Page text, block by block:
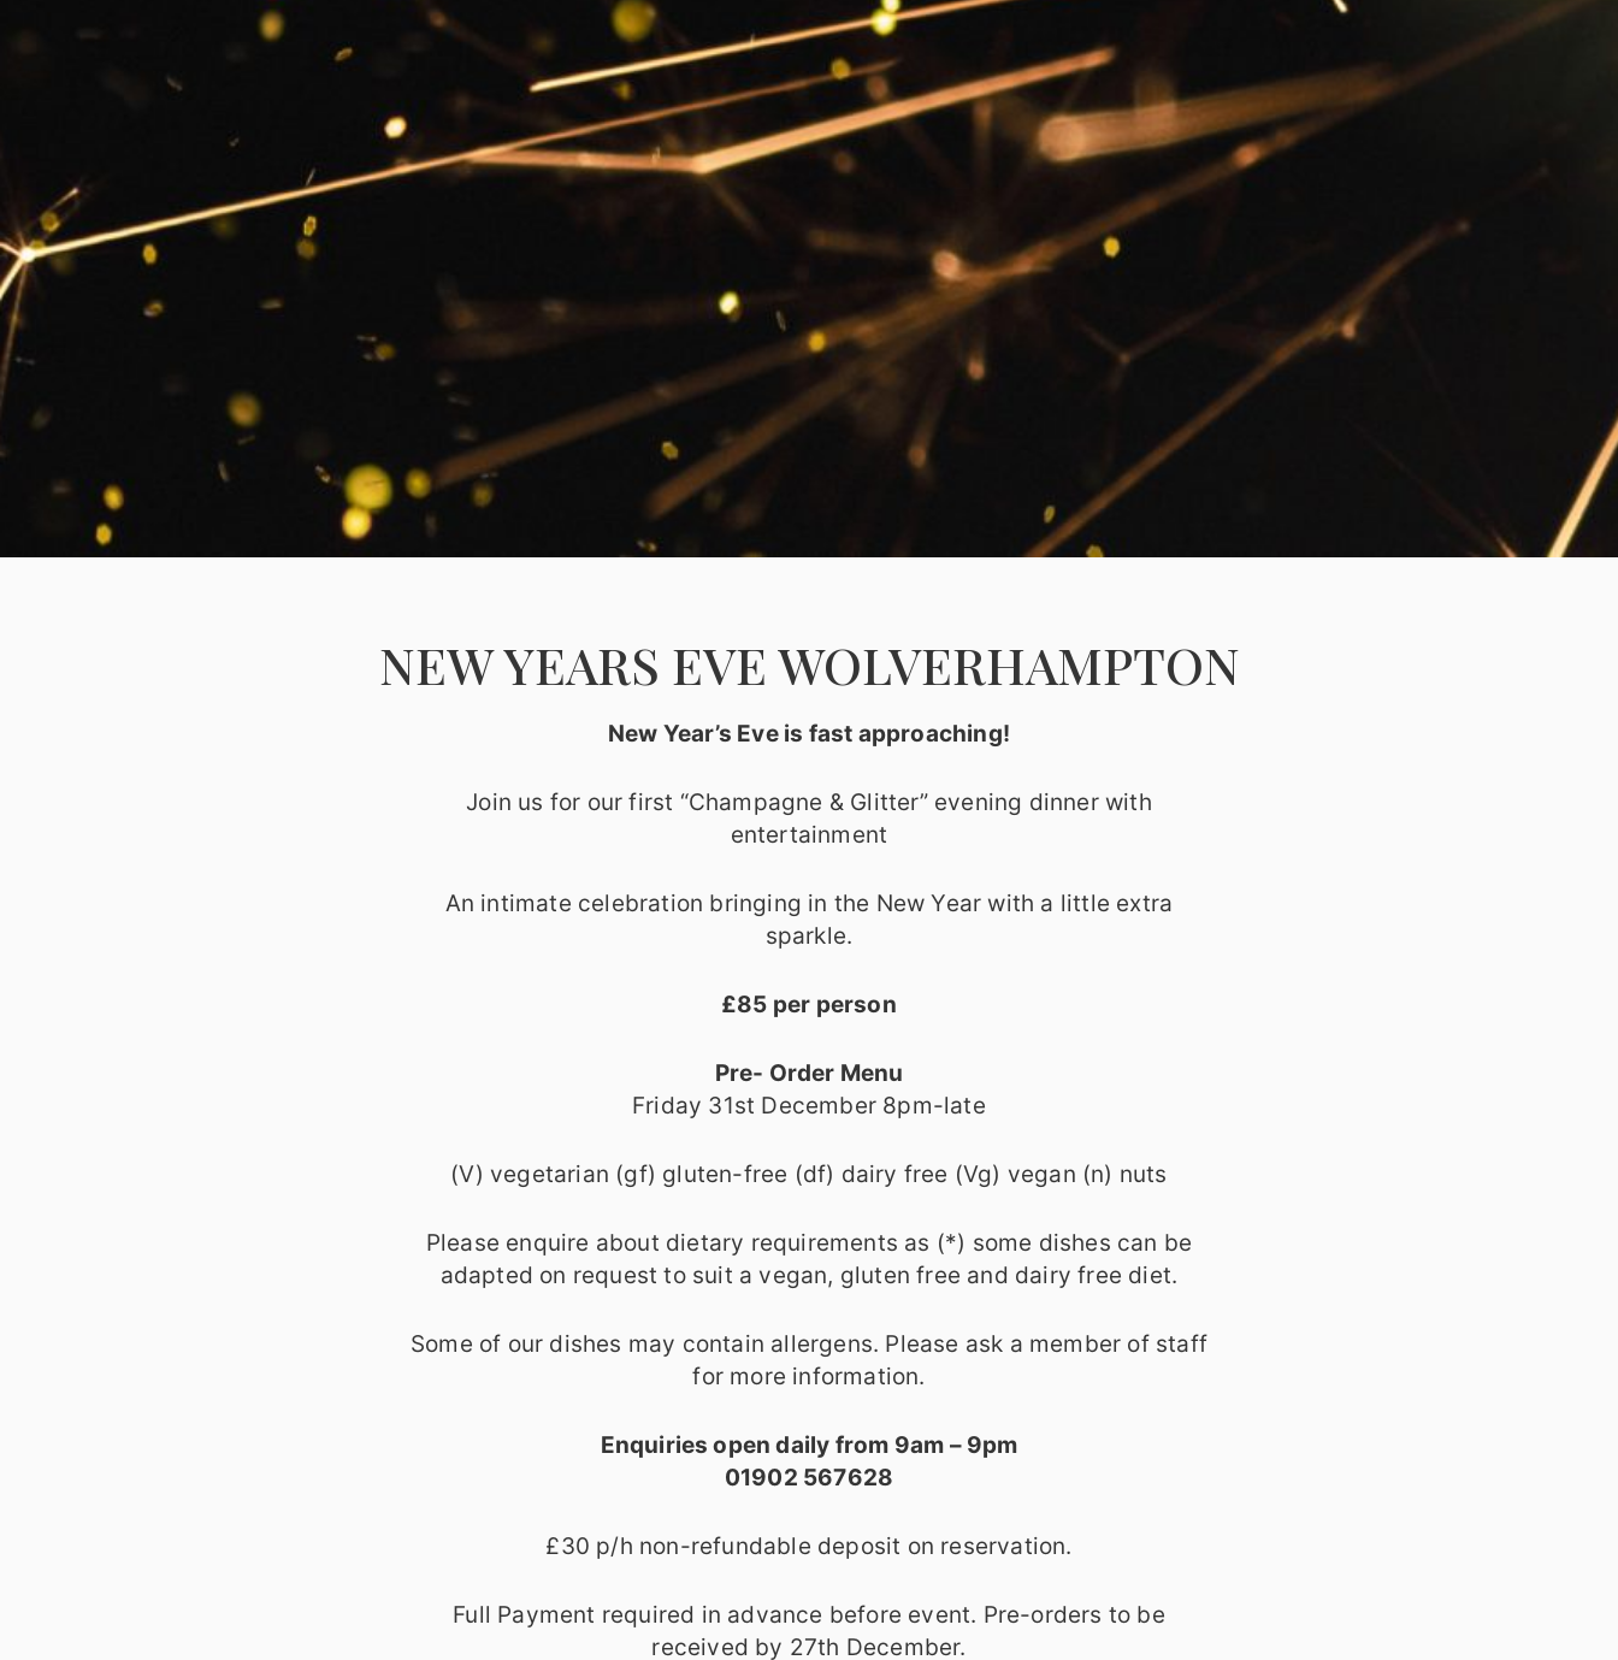
NEW YEARS EVE WOLVERHAMPTON
New Year’s Eve is fast approaching!
Join us for our first “Champagne & Glitter” evening dinner with
entertainment
An intimate celebration bringing in the New Year with a little extra
sparkle.
£85 per person
Pre- Order Menu
Friday 31st December 8pm-late
(V) vegetarian (gf) gluten-free (df) dairy free (Vg) vegan (n) nuts
Please enquire about dietary requirements as (*) some dishes can be
adapted on request to suit a vegan, gluten free and dairy free diet.
Some of our dishes may contain allergens. Please ask a member of staff
for more information.
Enquiries open daily from 9am – 9pm
01902 567628
£30 p/h non-refundable deposit on reservation.
Full Payment required in advance before event. Pre-orders to be
received by 27th December.